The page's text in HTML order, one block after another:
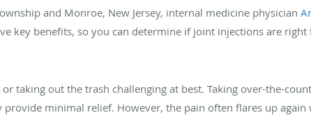
and Monroe, New Jersey, internal medicine physician
key benefits, so you can determine if joint injections are right
taking out the trash challenging at best. Taking over-the-
minimal relief. However, the pain often flares up again